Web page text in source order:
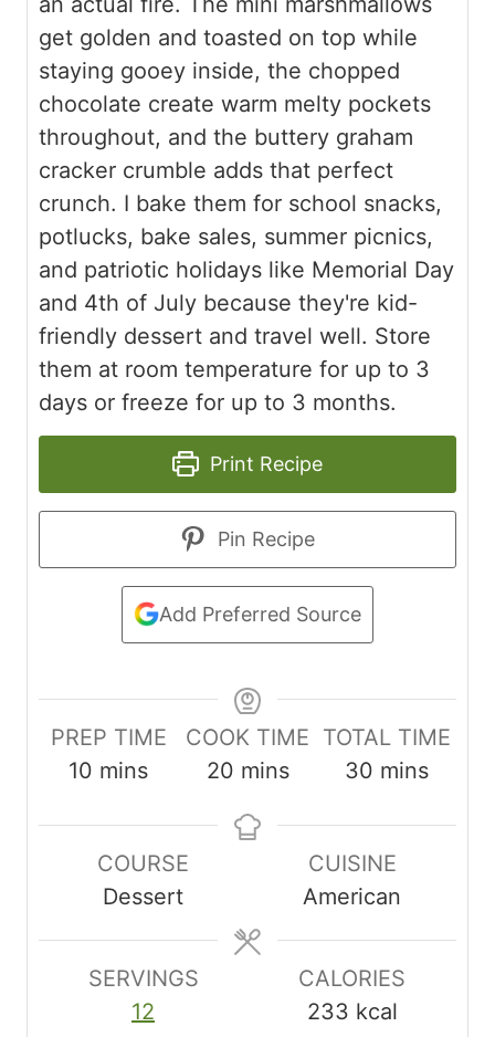
get golden and toasted on top while
staying gooey inside, the chopped
chocolate create warm melty pockets
throughout, and the buttery graham
cracker crumble adds that perfect
crunch. I bake them for school snacks,
potlucks, bake sales, summer picnics,
and patriotic holidays like Memorial Day
and 4th of July because they're kid-
friendly dessert and travel well. Store
them at room temperature for up to 3
days or freeze for up to 3 months.
Print Recipe
Pin Recipe
Add Preferred Source
PREP TIME
10 m
u
e
s
mins
COOK TIME
20m
n
e
mins
TOTAL TIME
30 m
u
t
e
s
mins
COURSE
Dessert
CUISINE
American
SERVINGS
12
CALORIES
233 kcal